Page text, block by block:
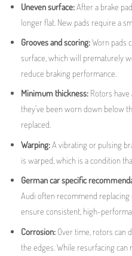
Uneven surface:After a brake
longer flat. New pads require a
Grooves and scoring:Worn pads
surface, which will prematurely
reduce braking performance.
Minimum thickness: Rotors
they’ve been worn down below
replaced.
Warping:A vibrating or pulsing
is warped, which is a condition
German car specific
Audi often recommend
ensure consistent, high-
Corrosion: Over time, rotors can
the edges. While resurfacing